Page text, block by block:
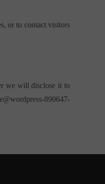
or to contact visitors
we will disclose it to
890647-